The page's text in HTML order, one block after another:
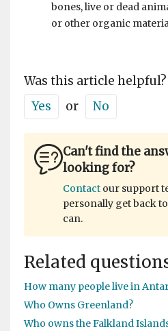
bones, live or dead
or other organic
Was this article helpful?
Yes
or No
Can't find the
looking for?
Contact our support
personally get back
can.
Related
How many people live in
Who Owns Greenland?
Who owns the Falkland